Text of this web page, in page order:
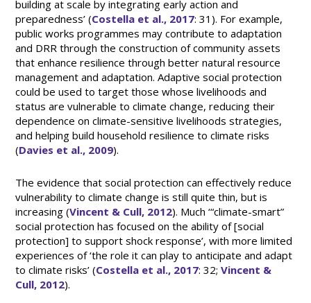
building at scale by integrating early action and
preparedness’ (Costella et al., 2017: 31). For example,
public works programmes may contribute to adaptation
and DRR through the construction of community assets
that enhance resilience through better natural resource
management and adaptation. Adaptive social protection
could be used to target those whose livelihoods and
status are vulnerable to climate change, reducing their
dependence on climate-sensitive livelihoods strategies,
and helping build household resilience to climate risks
(Davies et al., 2009).
The evidence that social protection can effectively reduce
vulnerability to climate change is still quite thin, but is
increasing (Vincent & Cull, 2012). Much ‘“climate-smart”
social protection has focused on the ability of [social
protection] to support shock response’, with more limited
experiences of ‘the role it can play to anticipate and adapt
to climate risks’ (Costella et al., 2017: 32;Vincent &
Cull, 2012).